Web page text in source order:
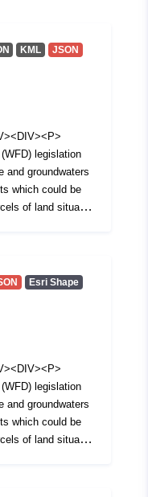
KML JSON
legislation
and groundwaters
which could be
of land situated
as coastal
of the 1st or 2nd
Directive was
Regulations
2019 ensures
(as
pieces of water
Ireland as
Esri Shape
legislation
and groundwaters
which could be
of land situated
as coastal